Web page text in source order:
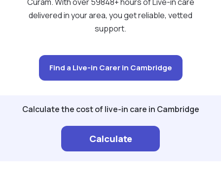
delivered in your area, you get reliable, vetted
support.
Find a Live-in Carer in Cambridge
Calculate the cost of live-in care in Cambridge
Calculate